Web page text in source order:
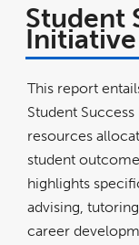
Student
Initiative
This report
Student
resources
student
highlights
advising,
career